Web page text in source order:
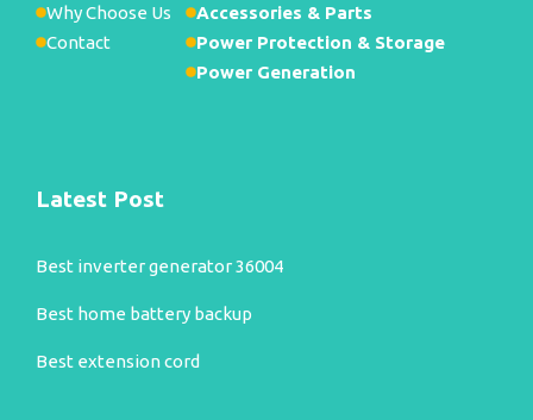
Why Choose Us
Contact
Accessories & Parts
Power Protection & Storage
Power Generation
Latest Post
Best inverter generator 36004
Best home battery backup
Best extension cord